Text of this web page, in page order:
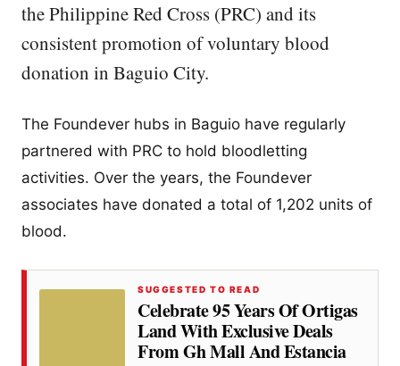
the Philippine Red Cross (PRC) and its
consistent promotion of voluntary blood
donation in Baguio City.
The Foundever hubs in Baguio have regularly
partnered with PRC to hold bloodletting
activities. Over the years, the Foundever
associates have donated a total of 1,202 units of
blood.
SUGGESTED TO READ
Celebrate 95 Years Of Ortigas
Land With Exclusive Deals
From Gh Mall And Estancia